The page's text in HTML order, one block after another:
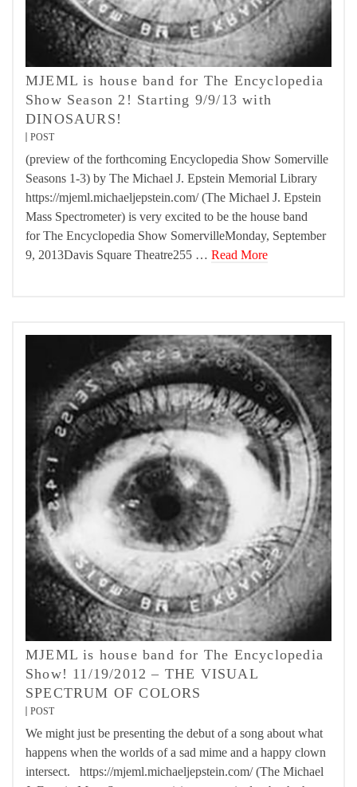
MJEML is house band for The Encyclopedia
Show Season 2! Starting 9/9/13 with
DINOSAURS!
POST
(preview of the forthcoming Encyclopedia Show Somerville
Seasons 1-3) by The Michael J. Epstein Memorial Library
https://mjeml.michaeljepstein.com/ (The Michael J. Epstein
Mass Spectrometer) is very excited to be the house band
for The Encyclopedia Show SomervilleMonday, September
9, 2013Davis Square Theatre255 … Read More
MJEML is house band for The Encyclopedia
Show! 11/19/2012 – THE VISUAL
SPECTRUM OF COLORS
POST
We might just be presenting the debut of a song about what
happens when the worlds of a sad mime and a happy clown
intersect. https://mjeml.michaeljepstein.com/ (The Michael